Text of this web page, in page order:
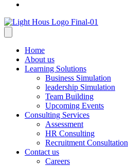
Home
About us
Learning Solutions
Business Simulation
leadership Simulation
Team Building
Upcoming Events
Consulting Services
Assessment
HR Consulting
Recruitment Consultation
Contact us
Careers